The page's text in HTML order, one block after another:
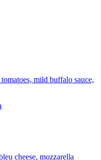
mild buffalo sauce,
cheese, mozzarella